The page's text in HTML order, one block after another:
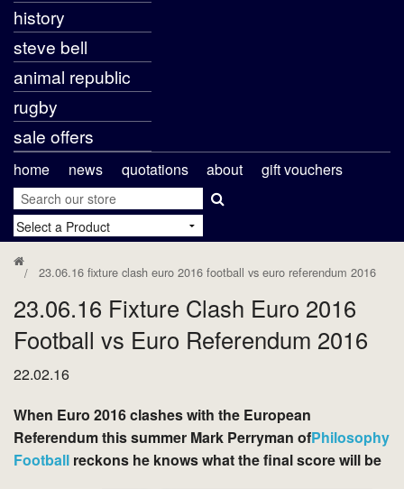
history
steve bell
animal republic
rugby
sale offers
home news quotations about gift vouchers
23.06.16 fixture clash euro 2016 football vs euro referendum 2016
23.06.16 Fixture Clash Euro 2016
Football vs Euro Referendum 2016
22.02.16
When Euro 2016 clashes with the European
Referendum this summer Mark Perryman ofPhilosophy
Football reckons he knows what the final score will be